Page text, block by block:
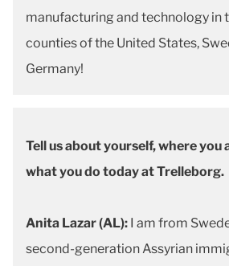
manufacturing and technology in
counties of the United States,
Germany!
Tell us about yourself, where you
what you do today at Trelleborg.
Anita Lazar (AL): I am from
second-generation Assyrian